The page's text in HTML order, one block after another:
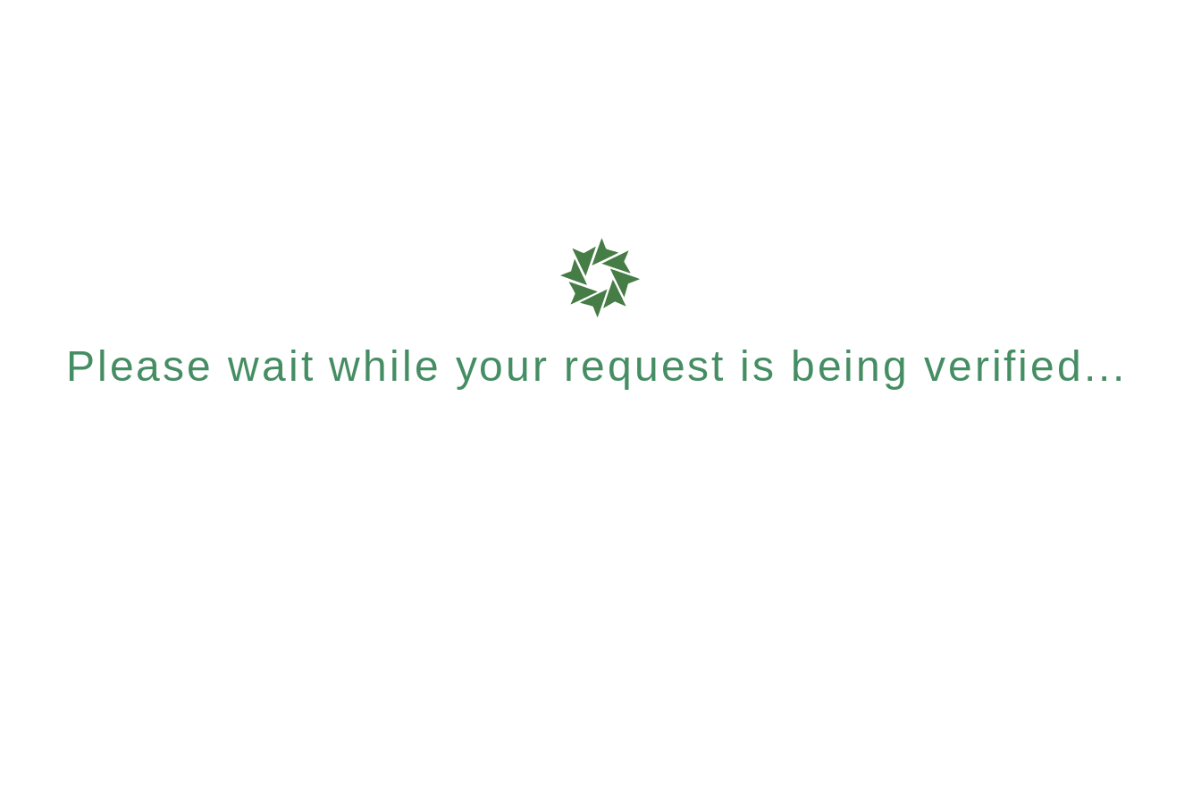
Please wait while your request is being verified...